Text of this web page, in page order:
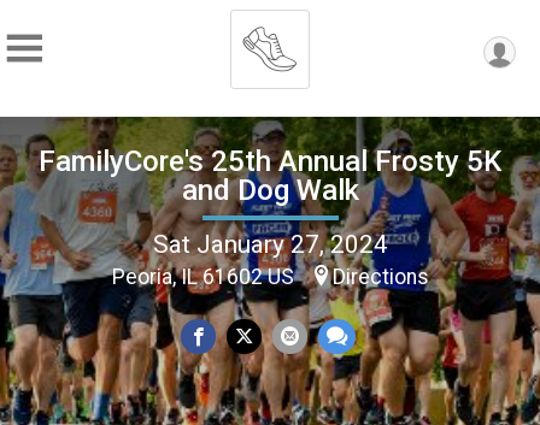
FamilyCore's 25th Annual Frosty 5K
and Dog Walk
Sat January 27, 2024
Peoria, IL 61602 US Directions